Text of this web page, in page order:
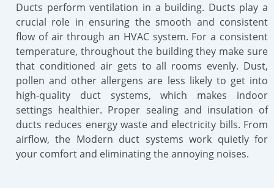
Ducts perform ventilation in a building. Ducts play a
crucial role in ensuring the smooth and consistent
flow of air through an HVAC system. For a consistent
temperature, throughout the building they make sure
that conditioned air gets to all rooms evenly. Dust,
pollen and other allergens are less likely to get into
high-quality duct systems, which makes indoor
settings healthier. Proper sealing and insulation of
ducts reduces energy waste and electricity bills. From
airflow, the Modern duct systems work quietly for
your comfort and eliminating the annoying noises.